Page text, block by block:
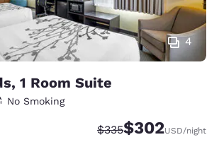
4
1 Room Suite
No Smoking
Strikethrough Rate:
$335Discounted rate:
$302USD/night